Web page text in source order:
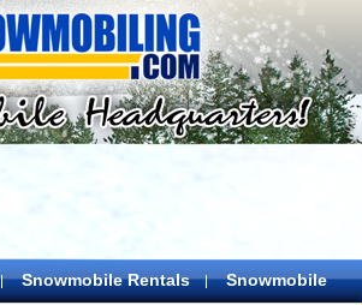
Snowmobile Rentals
Snowmobile